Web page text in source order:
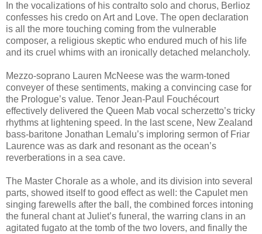
In the vocalizations of his contralto solo and chorus, Berlioz
confesses his credo on Art and Love. The open declaration
is all the more touching coming from the vulnerable
composer, a religious skeptic who endured much of his life
and its cruel whims with an ironically detached melancholy.
Mezzo-soprano Lauren McNeese was the warm-toned
conveyer of these sentiments, making a convincing case for
the Prologue’s value. Tenor Jean-Paul Fouchécourt
effectively delivered the Queen Mab vocal scherzetto’s tricky
rhythms at lightening speed. In the last scene, New Zealand
bass-baritone Jonathan Lemalu’s imploring sermon of Friar
Laurence was as dark and resonant as the ocean’s
reverberations in a sea cave.
The Master Chorale as a whole, and its division into several
parts, showed itself to good effect as well: the Capulet men
singing farewells after the ball, the combined forces intoning
the funeral chant at Juliet’s funeral, the warring clans in an
agitated fugato at the tomb of the two lovers, and finally the